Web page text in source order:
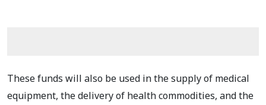
These funds will also be used in the supply of medical
equipment, the delivery of health commodities, and the